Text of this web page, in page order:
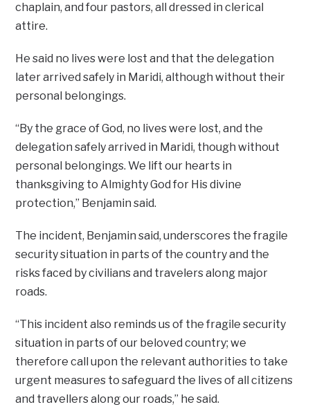
chaplain, and four pastors, all dressed in clerical
attire.
He said no lives were lost and that the delegation
later arrived safely in Maridi, although without their
personal belongings.
“By the grace of God, no lives were lost, and the
delegation safely arrived in Maridi, though without
personal belongings. We lift our hearts in
thanksgiving to Almighty God for His divine
protection,” Benjamin said.
The incident, Benjamin said, underscores the fragile
security situation in parts of the country and the
risks faced by civilians and travelers along major
roads.
“This incident also reminds us of the fragile security
situation in parts of our beloved country; we
therefore call upon the relevant authorities to take
urgent measures to safeguard the lives of all citizens
and travellers along our roads,” he said.